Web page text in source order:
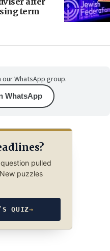
term
WhatsApp group.
WhatsApp
pulled
puzzles
QUIZ→